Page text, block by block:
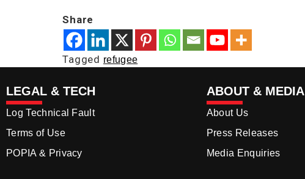
Share
Tagged refugee
LEGAL & TECH
Log Technical Fault
Terms of Use
POPIA & Privacy
ABOUT & MEDIA
About Us
Press Releases
Media Enquiries